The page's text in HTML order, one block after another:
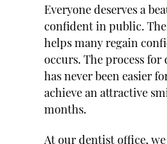
Everyone deserves a
confident in public.
helps many regain
occurs. The process
has never been easier
achieve an attractive
months.
At our dentist office,